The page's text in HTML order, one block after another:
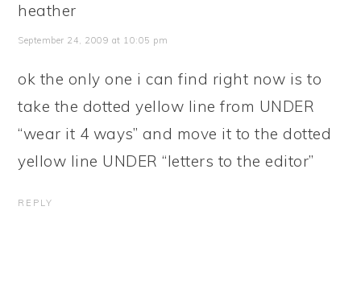
heather
September 24, 2009 at 10:05 pm
ok the only one i can find right now is to
take the dotted yellow line from UNDER
“wear it 4 ways” and move it to the dotted
yellow line UNDER “letters to the editor”
REPLY